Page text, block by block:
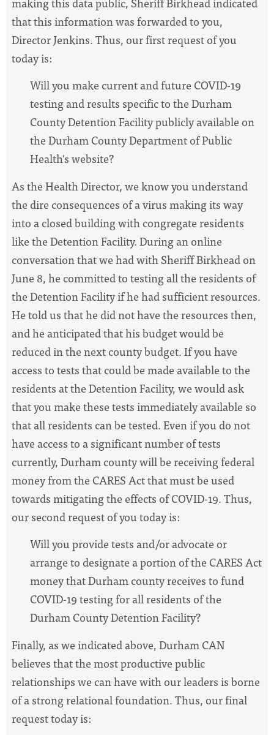
that this information was forwarded to you,
Director Jenkins. Thus, our first request of you
today is:
Will you make current and future COVID-19
testing and results specific to the Durham
County Detention Facility publicly available on
the Durham County Department of Public
Health's website?
As the Health Director, we know you understand
the dire consequences of a virus making its way
into a closed building with congregate residents
like the Detention Facility. During an online
conversation that we had with Sheriff Birkhead on
June 8, he committed to testing all theresidents of
the Detention Facility if he had sufficient resources.
He told us that he did not have the resources then,
and he anticipated that his budget would be
reduced in the next county budget. If you have
access to tests that could be made available to the
residents at the Detention Facility, we would ask
that you make these tests immediately available so
that all residents can be tested. Even if you do not
have access to a significant number of tests
currently, Durham county will be receiving federal
money from the CARES Act that must be used
towards mitigating the effects of COVID-19. Thus,
our second request of you today is:
Will you provide tests and/or advocate or
arrange to designate a portion of the CARES Act
money that Durham county receives to fund
COVID-19 testing for all residents of the
Durham County Detention Facility?
Finally, as we indicated above, Durham CAN
believes that the most productive public
relationships we can have with our leaders is borne
of a strong relational foundation. Thus, our final
request today is: